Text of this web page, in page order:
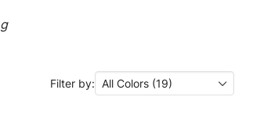
Filter by: All Colors (19)